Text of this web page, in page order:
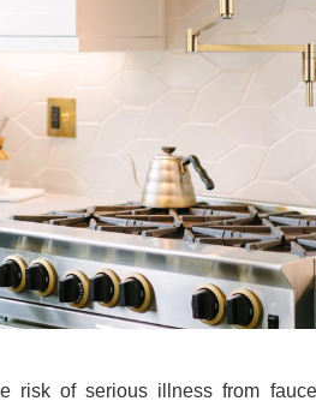
risk of serious illness from